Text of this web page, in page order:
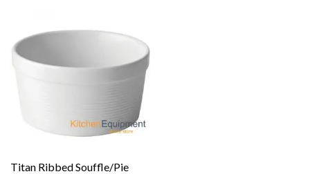
Titan Ribbed Souffle/Pie